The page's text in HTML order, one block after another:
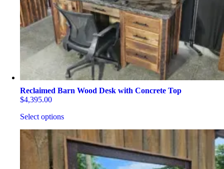
on
the
product
page
Reclaimed Barn Wood Desk with Concrete Top
$4,395.00
Select options
This
product